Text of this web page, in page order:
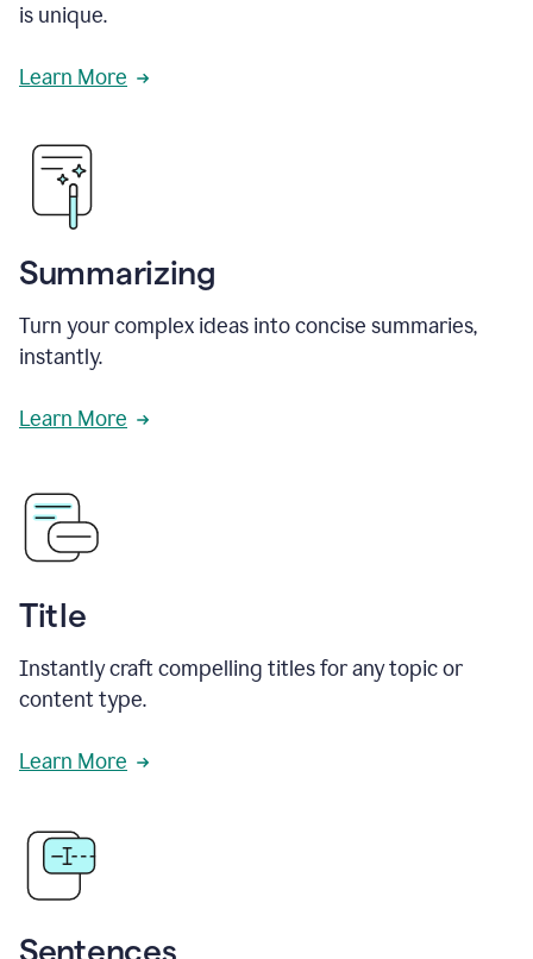
is unique.
Learn More
Summarizing
Turn your complex ideas into concise summaries,
instantly.
Learn More
Title
Instantly craft compelling titles for any topic or
content type.
Learn More
Sentences